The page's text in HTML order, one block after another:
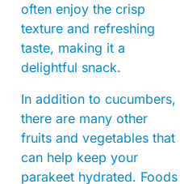
often enjoy the crisp
texture and refreshing
taste, making it a
delightful snack.
In addition to cucumbers,
there are many other
fruits and vegetables that
can help keep your
parakeet hydrated. Foods